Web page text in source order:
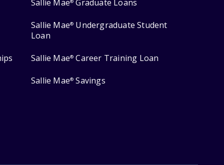
Sallie Mae® Graduate Loans
Sallie Mae® Undergraduate Student
Loan
Sallie Mae® Career Training Loan
Sallie Mae® Savings